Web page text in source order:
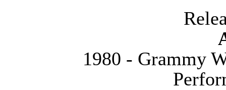
1980 - Grammy